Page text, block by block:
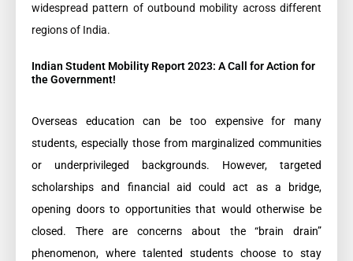
widespread pattern of outbound mobility across different
regions of India.
Indian Student Mobility Report 2023: A Call for Action for
the Government!
Overseas education can be too expensive for many
students, especially those from marginalized communities
or underprivileged backgrounds. However, targeted
scholarships and financial aid could act as a bridge,
opening doors to opportunities that would otherwise be
closed. There are concerns about the “brain drain”
phenomenon, where talented students choose to stay